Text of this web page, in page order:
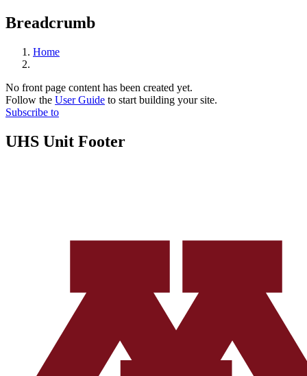
Breadcrumb
Home
No front page content has been created yet.
Follow the User Guide to start building your site.
Subscribe to
UHS Unit Footer